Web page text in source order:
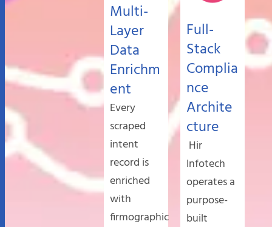
Multi-
Layer
Data
Enrichm
ent
Every
scraped
intent
record is
enriched
with
firmographic
Full-
Stack
Complia
nce
Archite
cture
Hir
Infotech
operates a
purpose-
built